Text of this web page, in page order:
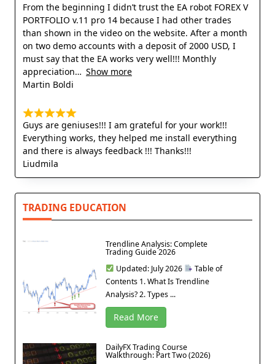
From the beginning I didn’t trust the EA robot FOREX V
PORTFOLIO v.11 pro 14 because I had other trades
than shown in the video on the website. After a month
on two demo accounts with a deposit of 2000 USD, I
must say that the EA works very well!!! Monthly
appreciation
Show more
Martin Boldi
Guys are geniuses!!! I am grateful for your work!!!
Everything works, they helped me install everything
and there is always feedback !!! Thanks!!!
Liudmila
TRADING EDUCATION
Trendline Analysis: Complete
Trading Guide 2026
Updated: July 2026
Table of
Contents 1. What Is Trendline
Analysis? 2. Types ...
Read More
DailyFX Trading Course
Walkthrough: Part Two (2026)